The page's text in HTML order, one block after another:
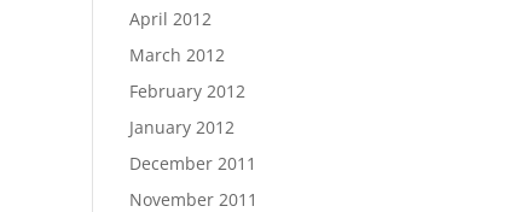
April 2012
March 2012
February 2012
January 2012
December 2011
November 2011